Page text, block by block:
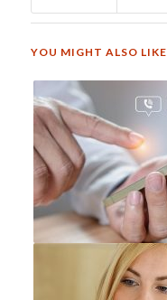
YOU MIGHT ALSO LIKE